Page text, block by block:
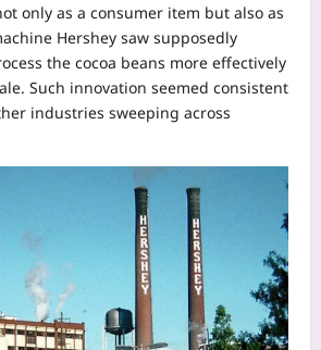
only as a consumer item but also as
Hershey saw supposedly
the cocoa beans more effectively
Such innovation seemed consistent
industries sweeping across